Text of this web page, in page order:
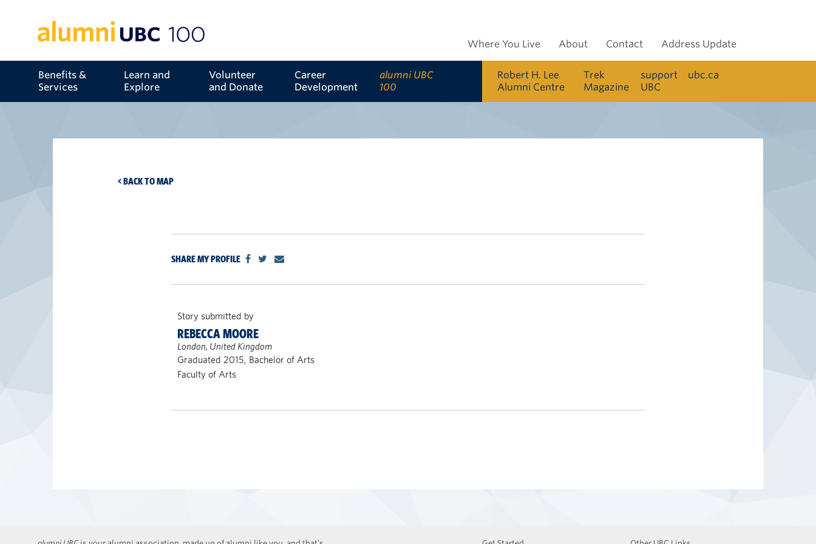
Benefits &
Services
Learn and
Explore
Volunteer
and Donate
Career
Development
alumni UBC
100
Where You Live About Contact Address Update
Robert H. Lee
Alumni Centre
Trek
Magazine
support
UBC
ubc.ca
< BACK TO MAP
SHARE MY PROFILE
Story submitted by
REBECCA MOORE
London, United Kingdom
Graduated 2015, Bachelor of Arts
Faculty of Arts